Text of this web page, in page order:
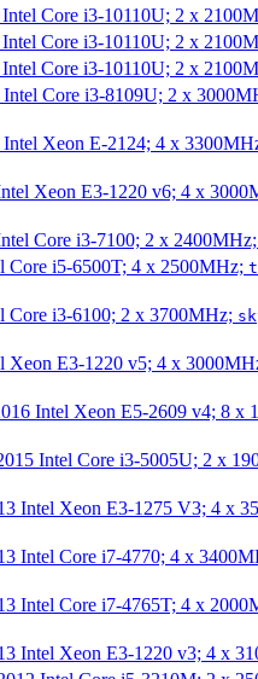
Core i3-10110U; 2 x
Core i3-10110U; 2 x
Core i3-10110U; 2 x
Intel Core i3-8109U; 2 x
Intel Xeon E-2124; 4 x
Xeon E3-1220 v6; 4 x
Core i3-7100; 2 x
Core i5-6500T; 4 x 2500MHz;
Core i3-6100; 2 x 3700MHz;
Xeon E3-1220 v5; 4 x
Intel Xeon E5-2609 v4; 8 x
Intel Core i3-5005U; 2 x
Intel Xeon E3-1275 V3; 4 x
Intel Core i7-4770; 4 x
Intel Core i7-4765T; 4 x
Intel Xeon E3-1220 v3; 4 x